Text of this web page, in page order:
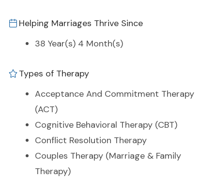
Helping Marriages Thrive Since
38 Year(s) 4 Month(s)
Types of Therapy
Acceptance And Commitment Therapy
(ACT)
Cognitive Behavioral Therapy (CBT)
Conflict Resolution Therapy
Couples Therapy (Marriage & Family
Therapy)